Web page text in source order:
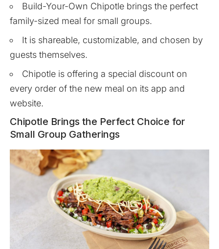
Build-Your-Own Chipotle brings the perfect
family-sized meal for small groups.
It is shareable, customizable, and chosen by
guests themselves.
Chipotle is offering a special discount on
every order of the new meal on its app and
website.
Chipotle Brings the Perfect Choice for
Small Group Gatherings